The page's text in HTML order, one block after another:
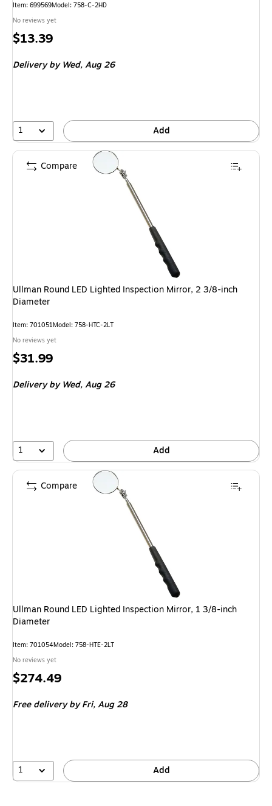
Item: 699569Model: 758-C-2HD
No reviews yet
Price
$13.39
Deliveryby Wed, Aug 26
1 Add
Ullman Round LED Lighted Inspection Mirror, 2 3/8-inch
Diameter
Item: 701051Model: 758-HTC-2LT
No reviews yet
Price
$31.99
Deliveryby Wed, Aug 26
1 Add
Compare
Ullman Round LED Lighted Inspection Mirror, 1 3/8-inch
Diameter
Item: 701054Model: 758-HTE-2LT
No reviews yet
Price
$274.49
Free deliveryby Fri, Aug 28
1 Add
Compare